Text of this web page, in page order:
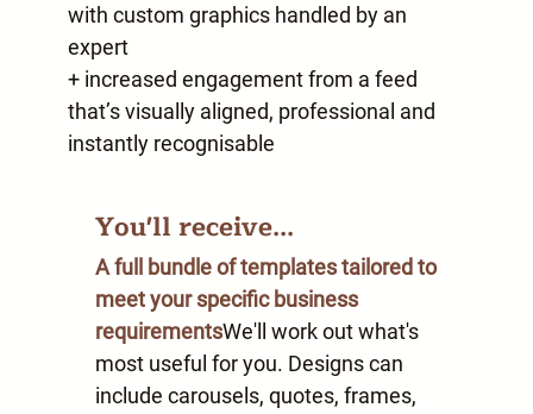
with custom graphics handled by an
expert
+ increased engagement from a feed
that’s visually aligned, professional and
instantly recognisable
You'll receive...
A full bundle of templates tailored to
meet your specific business
requirementsWe'll work out what's
most useful for you. Designs can
include carousels, quotes, frames,